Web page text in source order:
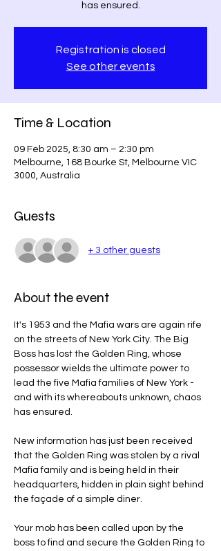
has ensured.
Registration is closed
See other events
Time & Location
09 Feb 2025, 8:30 am – 2:30 pm
Melbourne, 168 Bourke St, Melbourne VIC
3000, Australia
Guests
+ 3 other guests
About the event
It's 1953 and the Mafia wars are again rife
on the streets of New York City. The Big
Boss has lost the Golden Ring, whose
possessor wields the ultimate power to
lead the five Mafia families of New York -
and with its whereabouts unknown, chaos
has ensured.
New information has just been received
that the Golden Ring was stolen by a rival
Mafia family and is being held in their
headquarters, hidden in plain sight behind
the façade of a simple diner.
Your mob has been called upon by the
boss to find and secure the Golden Ring to